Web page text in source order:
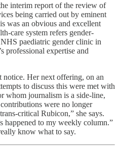
interim report of the review of
being carried out by eminent
was an obvious and excellent
care system refers gender-
paediatric gender clinic in
professional expertise and
Her next offering, on an
to discuss this were met with
whom journalism is a side-line,
were no longer
critical Rubicon,” she says.
happened to my weekly column.”
know what to say.